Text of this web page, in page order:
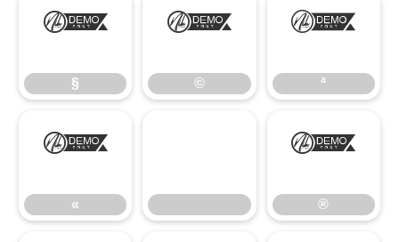
§
§
©
©
ª
ª
«
«
®
®